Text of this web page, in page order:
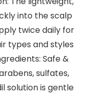
into the scalp
twice daily for
types and styles
Safe &
sulfates,
solution is gentle